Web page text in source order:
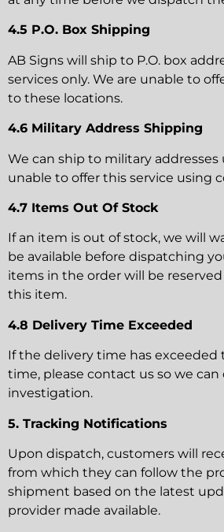
4.5 P.O. Box Shipping
AB Signs will ship to P.O. box
services only. We are unable to
to these locations.
4.6 Military Address Shipping
We can ship to military addresses
unable to offer this service using
4.7 Items Out Of Stock
If an item is out of stock, we will
be available before dispatching
items in the order will be
this item.
4.8 Delivery Time Exceeded
If the delivery time has exceeded
time, please contact us so we
investigation.
5. Tracking Notifications
Upon dispatch, customers will
from which they can follow the
shipment based on the latest
provider made available.